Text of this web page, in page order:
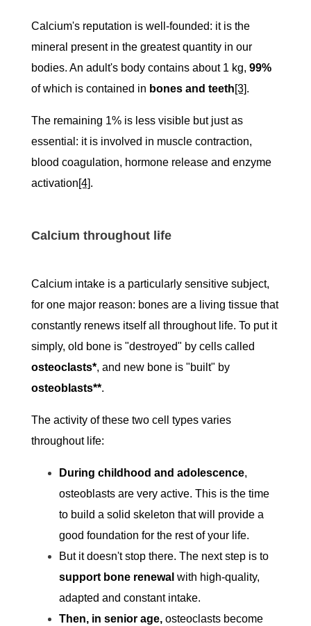
Calcium's reputation is well-founded: it is the
mineral present in the greatest quantity in our
bodies. An adult's body contains about 1 kg, 99%
of which is contained in bones and teeth[3].
The remaining 1% is less visible but just as
essential: it is involved in muscle contraction,
blood coagulation, hormone release and enzyme
activation[4].
Calcium throughout life
Calcium intake is a particularly sensitive subject,
for one major reason: bones are a living tissue that
constantly renews itself all throughout life. To put it
simply, old bone is "destroyed" by cells called
osteoclasts*, and new bone is "built" by
osteoblasts**.
The activity of these two cell types varies
throughout life:
During childhood and adolescence,
osteoblasts are very active. This is the time
to build a solid skeleton that will provide a
good foundation for the rest of your life.
But it doesn't stop there. The next step is to
support bone renewal with high-quality,
adapted and constant intake.
Then, in senior age, osteoclasts become